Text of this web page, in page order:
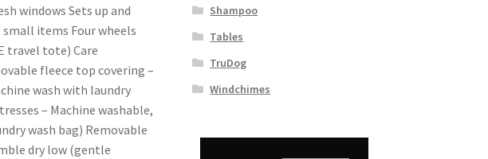
windows Sets up and
items Four wheels
travel tote) Care
fleece top covering –
wash with laundry
– Machine washable,
wash bag) Removable
dry low (gentle
Shampoo
Tables
TruDog
Windchimes